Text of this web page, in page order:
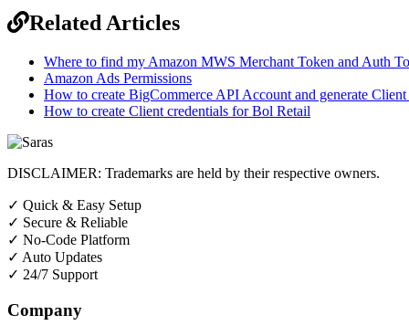
Related Articles
Where to find my Amazon MWS Merchant Token and Auth
Amazon Ads Permissions
How to create BigCommerce API Account and generate
How to create Client credentials for Bol Retail
DISCLAIMER: Trademarks are held by their respective owners.
✓ Quick & Easy Setup
✓ Secure & Reliable
✓ No-Code Platform
✓ Auto Updates
✓ 24/7 Support
Company